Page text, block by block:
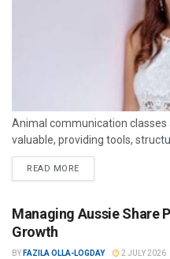
Animal communication
valuable, providing tools,
READ MORE
Managing Aussie Share
Growth
BY FAZILA OLLA-LOGDAY 2 JULY 2026